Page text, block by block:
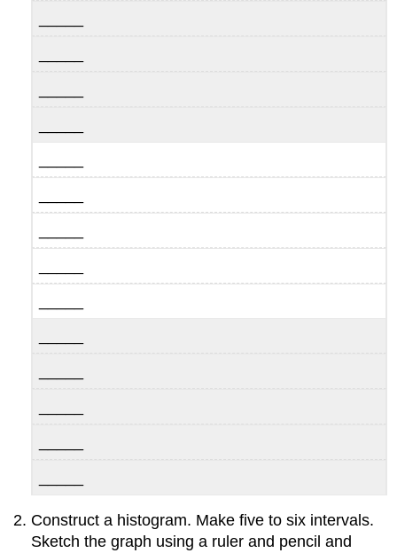
Construct a histogram. Make five to six intervals.
Sketch the graph using a ruler and pencil and